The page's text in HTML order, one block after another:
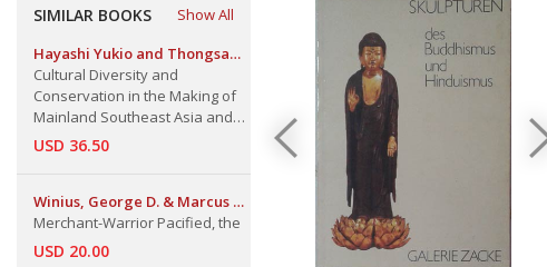
SIMILAR BOOKS
Show All
Hayashi Yukio and Thongsa
Sayavongkhamdy
Cultural Diversity and
Conservation in the Making of
Mainland Southeast Asia and
Southwestern China Regional
USD 36.50
Winius, George D. & Marcus P.
M. Vink
Merchant-Warrior Pacified, the
USD 20.00